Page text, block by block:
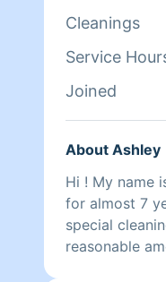
Cleanings
Service
Joined
About Ashley
Hi ! My name
for almost 7
special
reasonable